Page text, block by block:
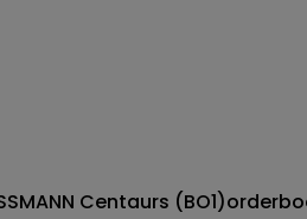
Centaurs (BO1)